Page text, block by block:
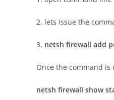
2. lets issue the
3. netsh firewall add
Once the command is
netsh firewall show